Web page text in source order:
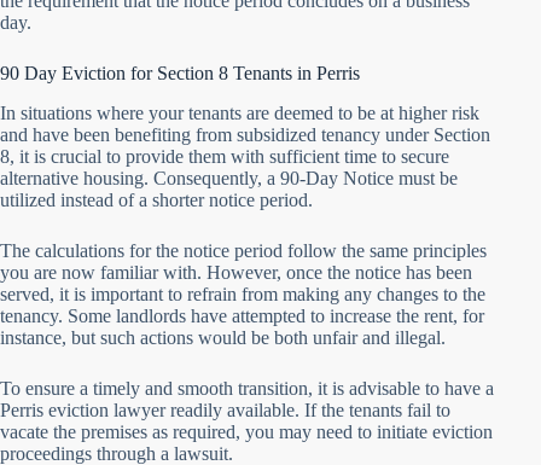
day.
90 Day Eviction for Section 8 Tenants in Perris
In situations where your tenants are deemed to be at higher risk
and have been benefiting from subsidized tenancy under Section
8, it is crucial to provide them with sufficient time to secure
alternative housing. Consequently, a 90-Day Notice must be
utilized instead of a shorter notice period.
The calculations for the notice period follow the same principles
you are now familiar with. However, once the notice has been
served, it is important to refrain from making any changes to the
tenancy. Some landlords have attempted to increase the rent, for
instance, but such actions would be both unfair and illegal.
To ensure a timely and smooth transition, it is advisable to have a
Perris eviction lawyer readily available. If the tenants fail to
vacate the premises as required, you may need to initiate eviction
proceedings through a lawsuit.